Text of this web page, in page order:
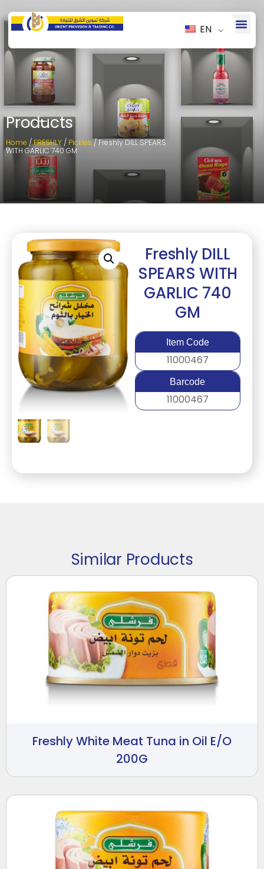
EN
Products
Home /FRESHLY / Pickles/ Freshly DILL SPEARS
WITH GARLIC 740 GM
Freshly DILL
SPEARS WITH
GARLIC 740
GM
Item Code
11000467
Barcode
11000467
Similar Products
Freshly White Meat Tuna in Oil E/O
200G